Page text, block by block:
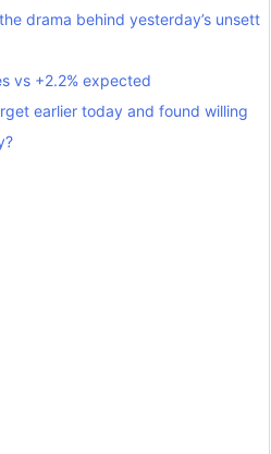
drama behind yesterday’s unsett
vs +2.2% expected
earlier today and found willing